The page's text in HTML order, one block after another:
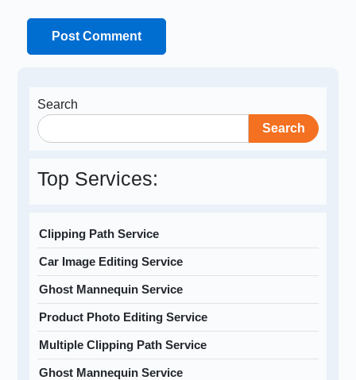
Search
Search
Top Services:
Clipping Path Service
Car Image Editing Service
Ghost Mannequin Service
Product Photo Editing Service
Multiple Clipping Path Service
Ghost Mannequin Service